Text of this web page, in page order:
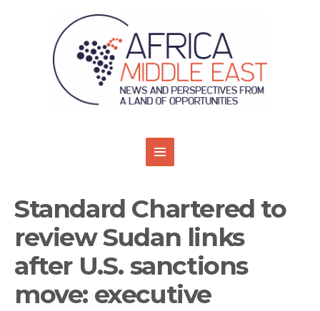
Standard Chartered to
review Sudan links
after U.S. sanctions
move: executive